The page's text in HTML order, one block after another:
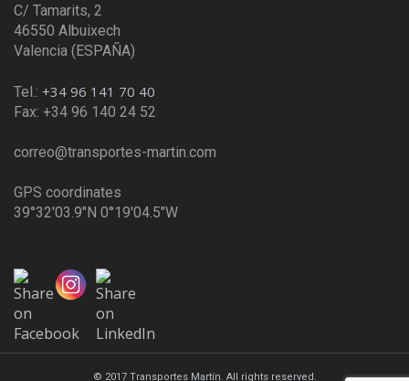
C/ Tamarits, 2
46550 Albuixech
Valencia (ESPAÑA)
Tel.: +34 96 141 70 40
Fax: +34 96 140 24 52
correo@transportes-martin.com
GPS coordinates
39°32'03.9"N 0°19'04.5"W
© 2017 Transportes Martín. All rights reserved.